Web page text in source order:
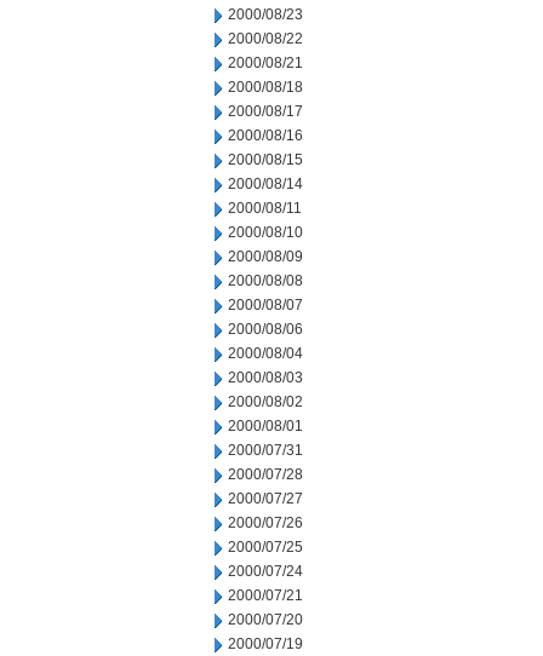
2000/08/23
2000/08/22
2000/08/21
2000/08/18
2000/08/17
2000/08/16
2000/08/15
2000/08/14
2000/08/11
2000/08/10
2000/08/09
2000/08/08
2000/08/07
2000/08/06
2000/08/04
2000/08/03
2000/08/02
2000/08/01
2000/07/31
2000/07/28
2000/07/27
2000/07/26
2000/07/25
2000/07/24
2000/07/21
2000/07/20
2000/07/19